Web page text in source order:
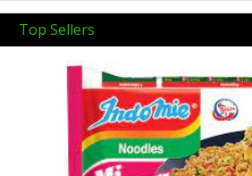
Top Sellers
Previous